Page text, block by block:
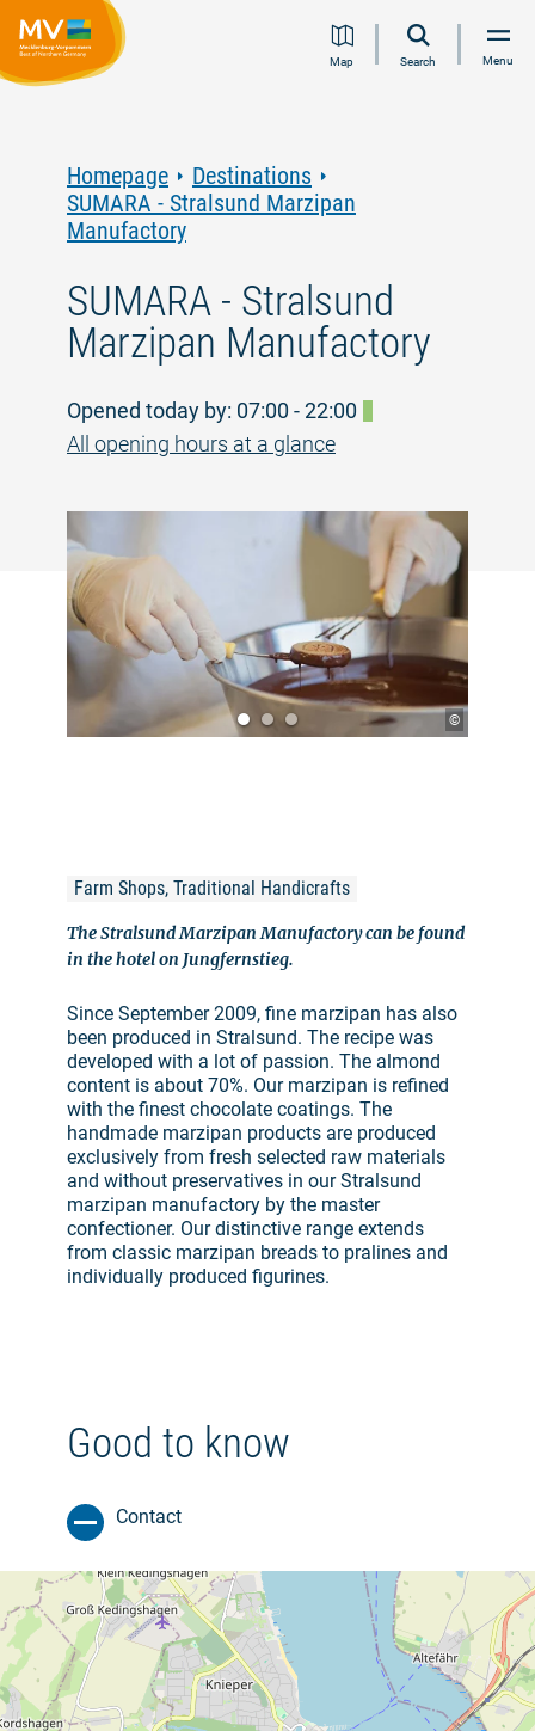
Jump
Jump
Jump
JumpMap Search Menu
Homepage
Destinations
SUMARA - Stralsund Marzipan
Manufactory
SUMARA - Stralsund
Marzipan Manufactory
Opened today by: 07:00 - 22:00
All opening hours at a glance
©
Farm Shops, Traditional Handicrafts
The Stralsund Marzipan Manufactory can be found
in the hotel on Jungfernstieg.
Since September 2009, fine marzipan has also
been produced in Stralsund. The recipe was
developed with a lot of passion. The almond
content is about 70%. Our marzipan is refined
with the finest chocolate coatings. The
handmade marzipan products are produced
exclusively from fresh selected raw materials
and without preservatives in our Stralsund
marzipan manufactory by the master
confectioner. Our distinctive range extends
from classic marzipan breads to pralines and
individually produced figurines.
Good to know
Contact